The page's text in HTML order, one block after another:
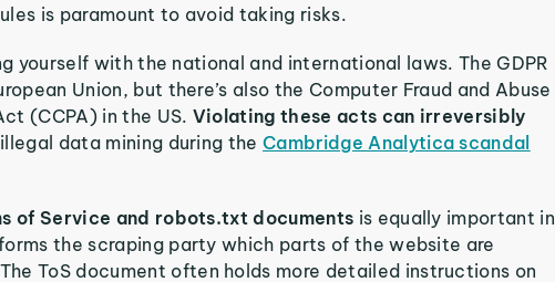
is paramount to avoid taking risks.
yourself with the national and international laws. The GDPR
Union, but there’s also the Computer Fraud and Abuse
(CCPA) in the US. Violating these acts can irreversibly
data mining during theCambridge Analytica scandal
of Service and robots.txt documents is equally important in
the scraping party which parts of the website are
ToS document often holds more detailed instructions on